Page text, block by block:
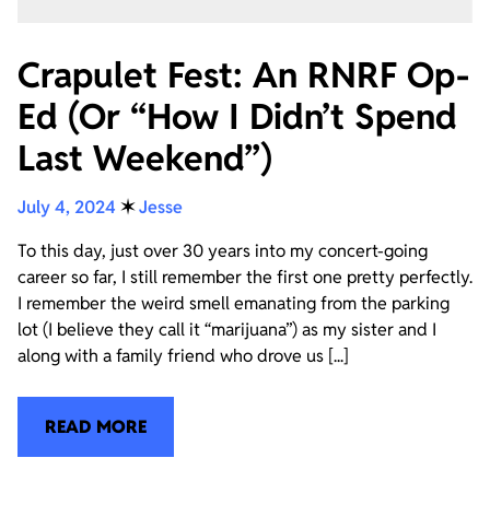
Crapulet Fest: An RNRF Op-
Ed (Or “How I Didn’t Spend
Last Weekend”)
July 4, 2024 ✶Jesse
To this day, just over 30 years into my concert-going
career so far, I still remember the first one pretty perfectly.
I remember the weird smell emanating from the parking
lot (I believe they call it “marijuana”) as my sister and I
along with a family friend who drove us [...]
READ MORE